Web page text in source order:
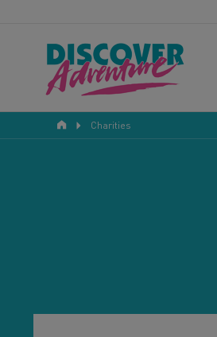
Charities